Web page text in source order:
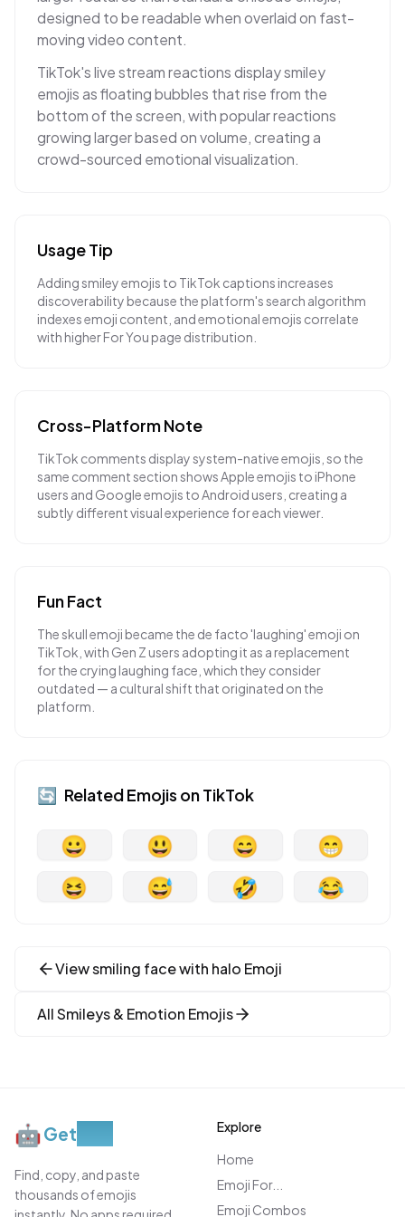
designed to be readable when overlaid on fast-
moving video content.
TikTok's live stream reactions display smiley
emojis as floating bubbles that rise from the
bottom of the screen, with popular reactions
growing larger based on volume, creating a
crowd-sourced emotional visualization.
Usage Tip
Adding smiley emojis to TikTok captions increases
discoverability because the platform's search algorithm
indexes emoji content, and emotional emojis correlate
with higher For You page distribution.
Cross-Platform Note
TikTok comments display system-native emojis, so the
same comment section shows Apple emojis to iPhone
users and Google emojis to Android users, creating a
subtly different visual experience for each viewer.
Fun Fact
The skull emoji became the de facto 'laughing' emoji on
TikTok, with Gen Z users adopting it as a replacement
for the crying laughing face, which they consider
outdated — a cultural shift that originated on the
platform.
🔄 Related Emojis onTikTok
😀 😃 😄
😁
😆
😅 🤣 😂
Viewsmiling face with halo Emoji
AllSmileys & Emotion Emojis
🤖Get
Find, copy, and paste
thousands of emojis
Explore
Home
Emoji For...
Emoji Combos